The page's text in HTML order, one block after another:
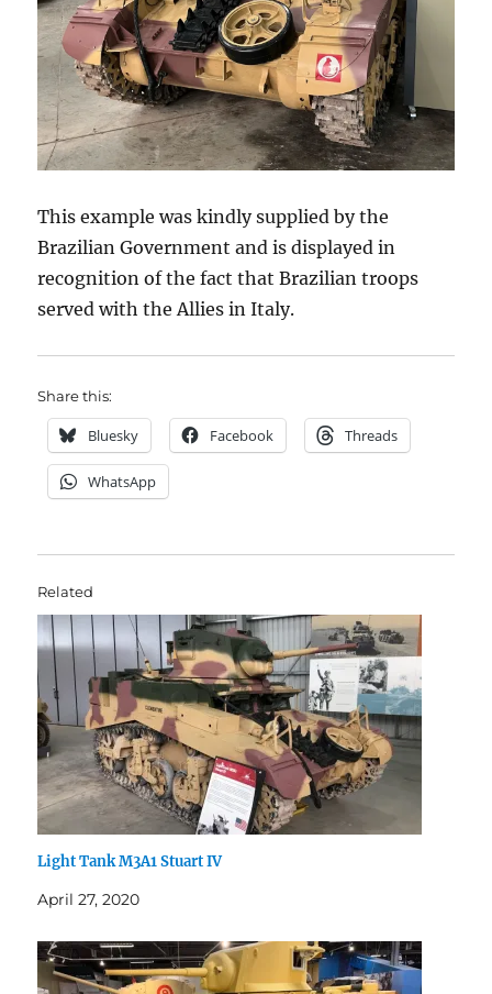
This example was kindly supplied by the
Brazilian Government and is displayed in
recognition of the fact that Brazilian troops
served with the Allies in Italy.
Share this:
Bluesky Facebook Threads
WhatsApp
Related
Light Tank M3A1 Stuart IV
April 27, 2020